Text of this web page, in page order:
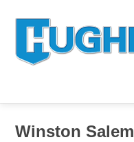
Winston Salem